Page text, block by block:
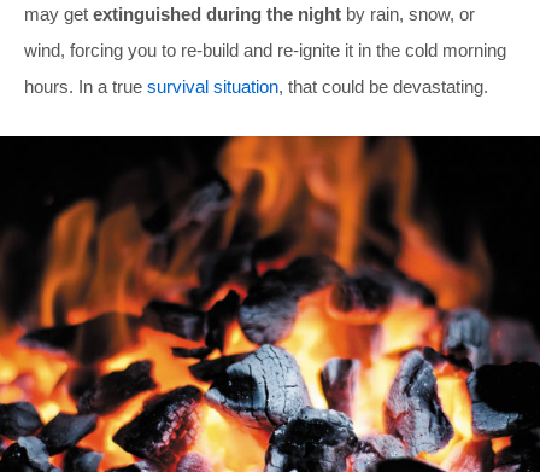
may get extinguished during the night by rain, snow, or
wind, forcing you to re-build and re-ignite it in the cold morning
hours. In a true survival situation, that could be devastating.